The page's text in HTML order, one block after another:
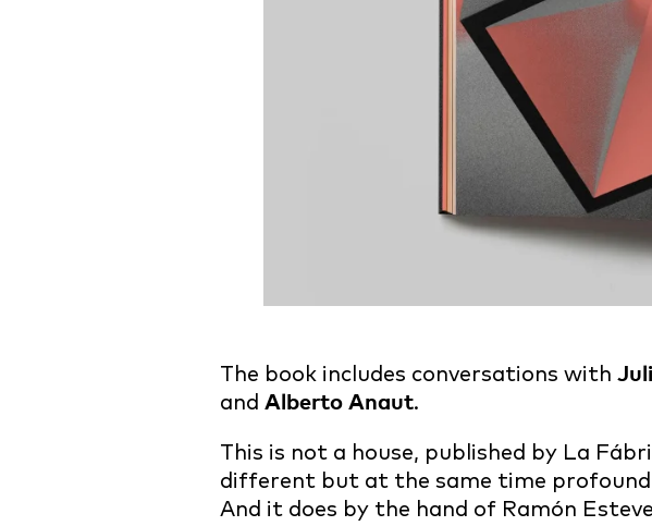
The book includes conversations with
and Alberto Anaut.
This is not a house, published by La
different but at the same time
And it does by the hand of Ramón